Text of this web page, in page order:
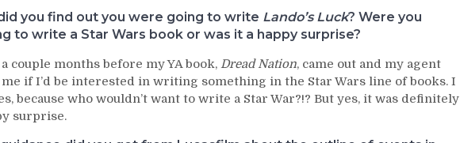
you find out you were going to write Lando’s Luck? Were you
to write a Star Wars book or was it a happy surprise?
couple months before my YA book, Dread Nation, came out and my agent
me if I’d be interested in writing something in the Star Wars line of books. I
because who wouldn’t want to write a Star War?!? But yes, it was definitely
surprise.